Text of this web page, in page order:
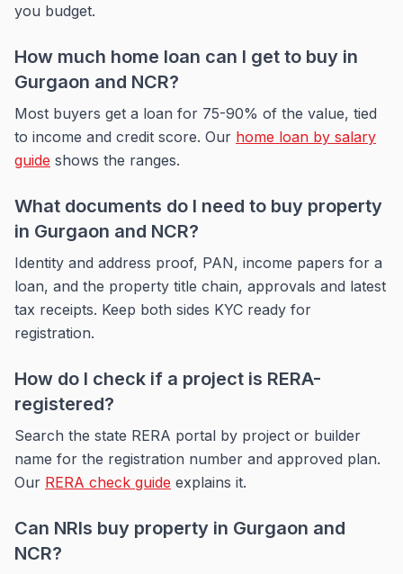
you budget.
How much home loan can I get to buy in
Gurgaon and NCR?
Most buyers get a loan for 75-90% of the value, tied
to income and credit score. Our home loan by salary
guide shows the ranges.
What documents do I need to buy property
in Gurgaon and NCR?
Identity and address proof, PAN, income papers for a
loan, and the property title chain, approvals and latest
tax receipts. Keep both sides KYC ready for
registration.
How do I check if a project is RERA-
registered?
Search the state RERA portal by project or builder
name for the registration number and approved plan.
Our RERA check guide explains it.
Can NRIs buy property in Gurgaon and
NCR?